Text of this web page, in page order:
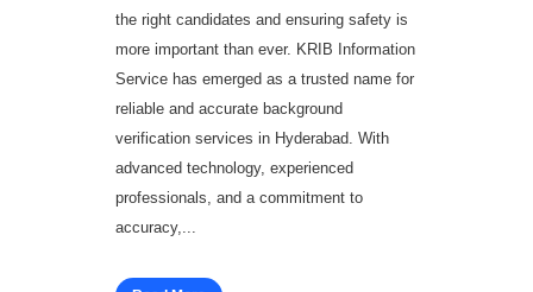
the right candidates and ensuring safety is
more important than ever. KRIB Information
Service has emerged as a trusted name for
reliable and accurate background
verification services in Hyderabad. With
advanced technology, experienced
professionals, and a commitment to
accuracy,...